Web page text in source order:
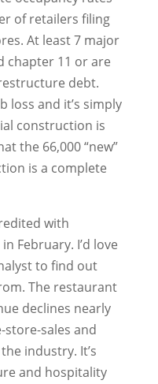
of retailers filing
At least 7 major
chapter 11 or are
debt.
loss and it’s simply
construction is
the 66,000 “new”
is a complete
with
February. I’d love
to find out
The restaurant
declines nearly
store-sales and
industry. It’s
and hospitality